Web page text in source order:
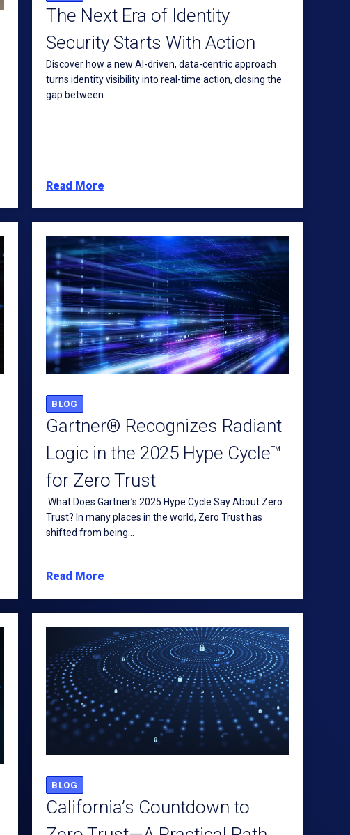
The Next Era of Identity
Security Starts With Action
Discover how a new AI-driven, data-centric approach
turns identity visibility into real-time action, closing the
gap between...
Read More
BLOG
Gartner® Recognizes Radiant
Logic in the 2025 Hype Cycle™
for Zero Trust
What Does Gartner’s 2025 Hype Cycle Say About Zero
Trust? In many places in the world, Zero Trust has
shifted from being...
Read More
BLOG
California’s Countdown to